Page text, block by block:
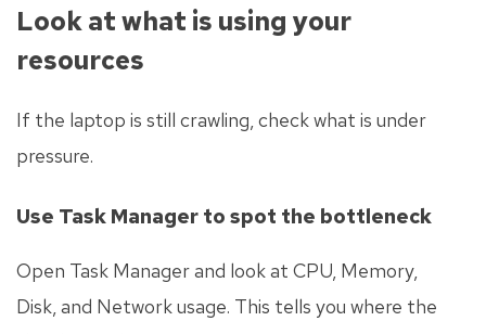
Look at what is using your
resources
If the laptop is still crawling, check what is under
pressure.
Use Task Manager to spot the bottleneck
Open Task Manager and look at CPU, Memory,
Disk, and Network usage. This tells you where the